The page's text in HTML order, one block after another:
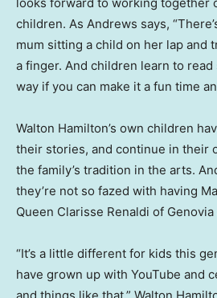
looks forward to working together
children. As Andrews says,
mum sitting a child on her lap and
a finger. And children learn to
way if you can make it a fun time
Walton Hamilton’s own children
their stories, and continue in their
the family’s tradition in the arts.
they’re not so fazed with having
Queen Clarisse Renaldi of
“It’s a little different for kids this
have grown up with YouTube and